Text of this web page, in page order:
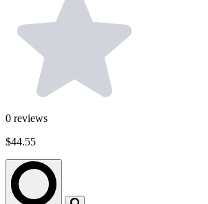
0 reviews
$44.55